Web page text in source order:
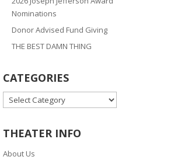
Nominations
Donor Advised Fund Giving
THE BEST DAMN THING
CATEGORIES
CATEGORIES
THEATER INFO
About Us